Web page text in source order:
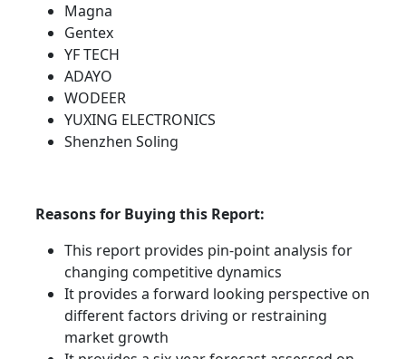
Magna
Gentex
YF TECH
ADAYO
WODEER
YUXING ELECTRONICS
Shenzhen Soling
Reasons for Buying this Report:
This report provides pin-point analysis for
changing competitive dynamics
It provides a forward looking perspective on
different factors driving or restraining
market growth